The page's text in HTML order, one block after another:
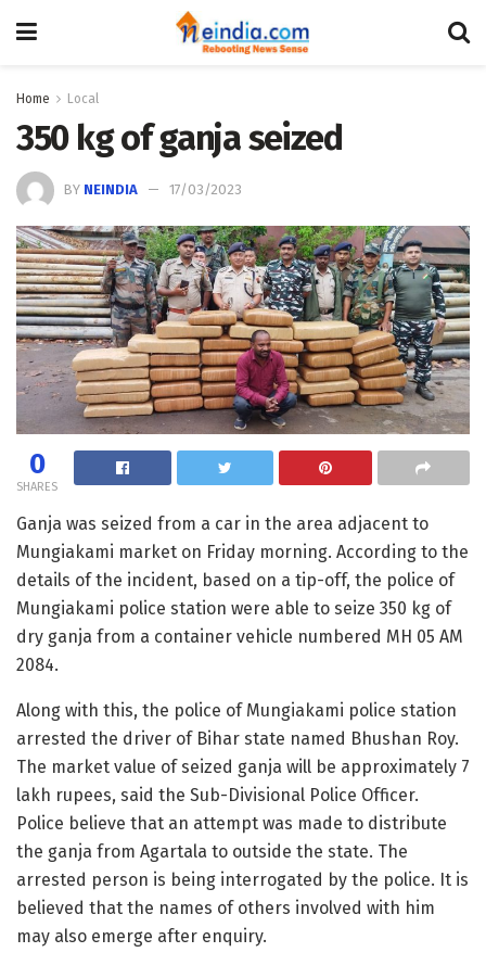
Home Local
350 kg of ganja seized
BY NEINDIA 17/03/2023
0
SHARES
Ganja was seized from a car in the area adjacent to
Mungiakami market on Friday morning. According to the
details of the incident, based on a tip-off, the police of
Mungiakami police station were able to seize 350 kg of
dry ganja from a container vehicle numbered MH 05 AM
2084.
Along with this, the police of Mungiakami police station
arrested the driver of Bihar state named Bhushan Roy.
The market value of seized ganja will be approximately 7
lakh rupees, said the Sub-Divisional Police Officer.
Police believe that an attempt was made to distribute
the ganja from Agartala to outside the state. The
arrested person is being interrogated by the police. It is
believed that the names of others involved with him
may also emerge after enquiry.